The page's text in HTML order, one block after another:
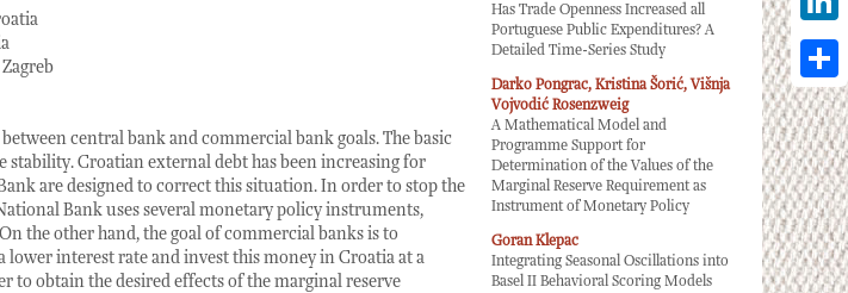
Share
central bank and commercial bank goals. The basic
Croatian external debt has been increasing for
are designed to correct this situation. In order to stop the
Bank uses several monetary policy instruments,
the other hand, the goal of commercial banks is to
interest rate and invest this money in Croatia at a
obtain the desired effects of the marginal reserve
Has Trade Openness Increased all
Portuguese Public Expenditures? A
Detailed Time-Series Study
Darko Pongrac, Kristina Šorić, Višnja
Vojvodić Rosenzweig
A Mathematical Model and
Programme Support for
Determination of the Values of the
Marginal Reserve Requirement as
Instrument of Monetary Policy
Goran Klepac
Integrating Seasonal Oscillations into
Basel II Behavioral Scoring Models